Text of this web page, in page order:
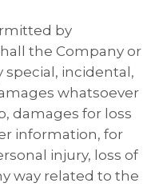
by
the Company or
special, incidental,
whatsoever
damages for loss
information, for
injury, loss of
way related to the